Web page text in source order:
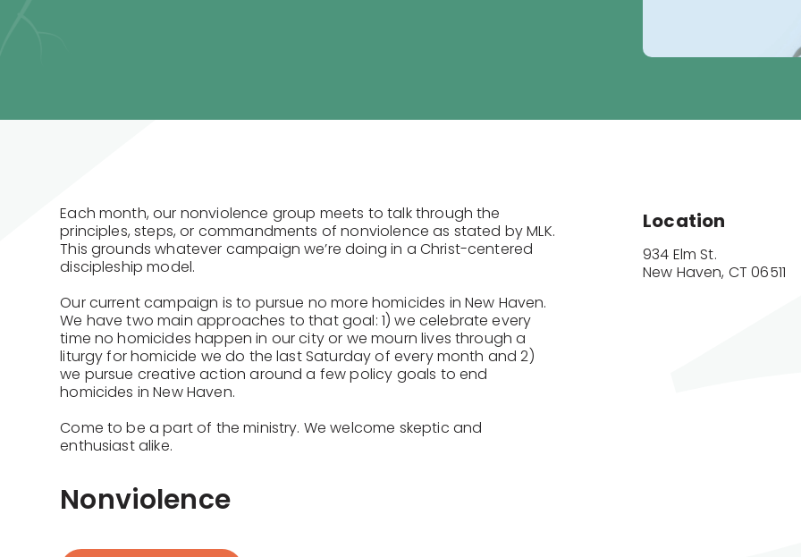
Each month, our nonviolence group meets to talk through the
principles, steps, or commandments of nonviolence as stated by MLK.
This grounds whatever campaign we’re doing in a Christ-centered
discipleship model.
Our current campaign is to pursue no more homicides in New Haven.
We have two main approaches to that goal: 1) we celebrate every
time no homicides happen in our city or we mourn lives through a
liturgy for homicide we do the last Saturday of every month and 2)
we pursue creative action around a few policy goals to end
homicides in New Haven.
Come to be a part of the ministry. We welcome skeptic and
enthusiast alike.
Nonviolence
Location
934 Elm St.
New Haven, CT 06511